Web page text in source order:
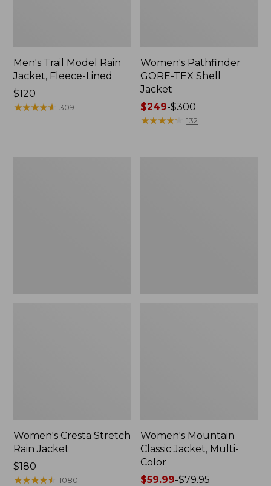
Men's Trail Model Rain
Jacket, Fleece-Lined
Price:
$120
$120
★★★★★
★★★★★ 309
Women's Pathfinder
GORE-TEX Shell
Jacket
Price
range
$249-$300
★★★★★
★★★★★ 132
Women's Cresta Stretch
Rain Jacket
Price:
$180
$180
★★★★★
★★★★★ 1080
Women's Mountain
Classic Jacket, Multi-
Color
Price
$59.99-$79.95